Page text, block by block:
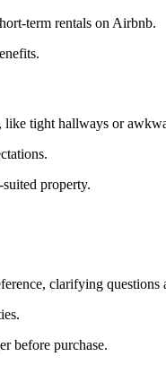
term rentals on Airbnb.
tight hallways or
property.
clarifying questions
before purchase.